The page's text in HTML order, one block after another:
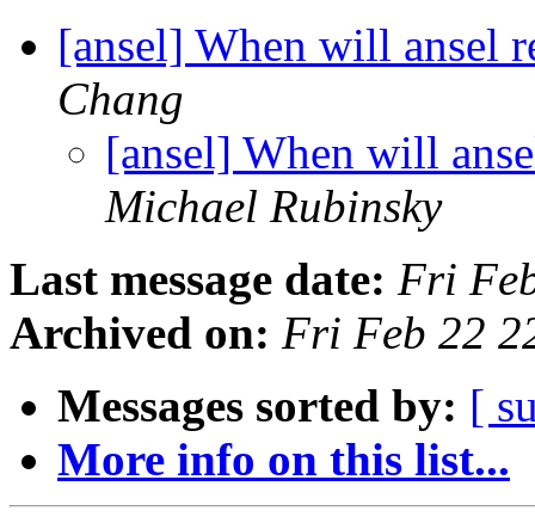
[ansel] When will ansel
Chang
[ansel] When will
Michael Rubinsky
Last message date: Fri
Archived on: Fri Feb 22
Messages sorted by: [
More info on this list...